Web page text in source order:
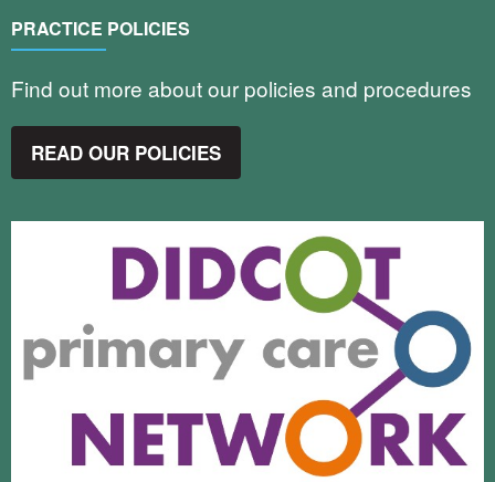
PRACTICE POLICIES
Find out more about our policies and procedures
READ OUR POLICIES